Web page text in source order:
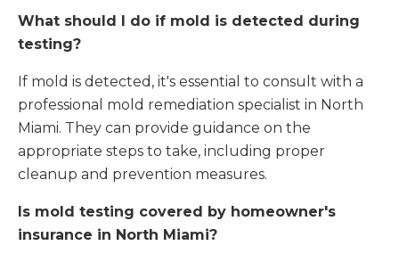
What should I do if mold is detected during
testing?
If mold is detected, it's essential to consult with a
professional mold remediation specialist in North
Miami. They can provide guidance on the
appropriate steps to take, including proper
cleanup and prevention measures.
Is mold testing covered by homeowner's
insurance in North Miami?